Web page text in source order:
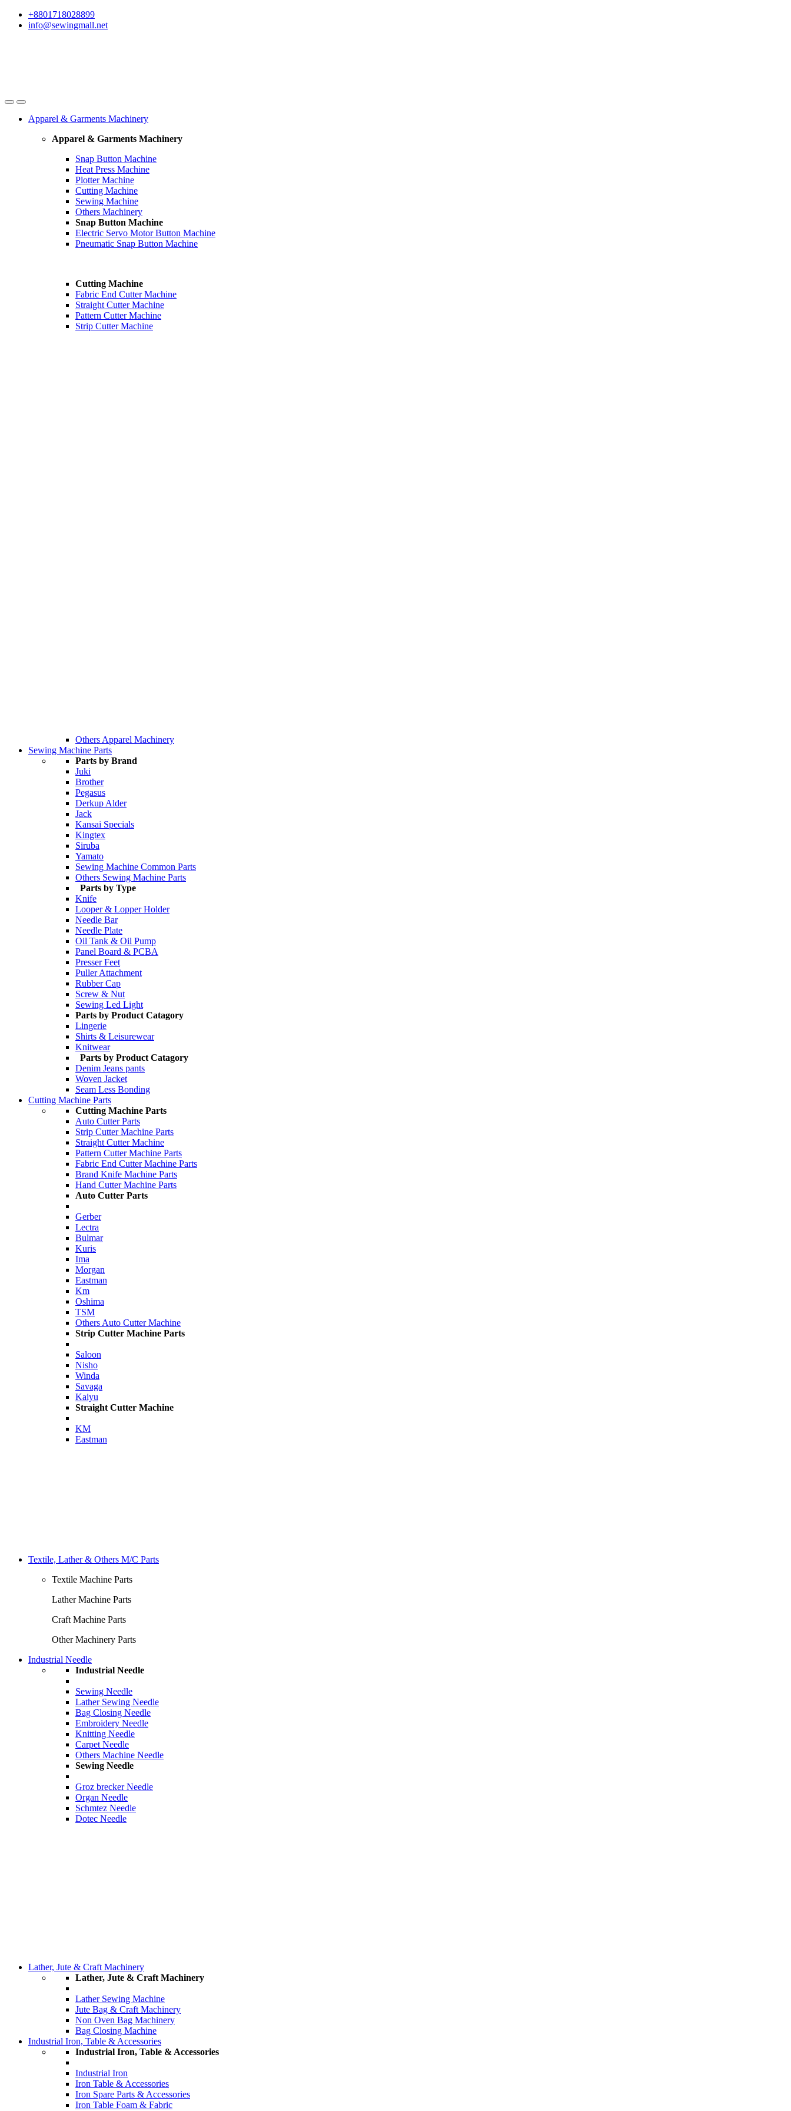
Skip
Skip
+8801718028899
info@sewingmall.net
Apparel & Garments Machinery
Apparel & Garments Machinery
Snap Button Machine
Heat Press Machine
Plotter Machine
Cutting Machine
Sewing Machine
Others Machinery
Snap Button Machine
Electric Servo Motor Button Machine
Pneumatic Snap Button Machine
Cutting Machine
Fabric End Cutter Machine
Straight Cutter Machine
Pattern Cutter Machine
Strip Cutter Machine
Others Apparel Machinery
Sewing Machine Parts
Parts by Brand
Juki
Brother
Pegasus
Derkup Alder
Jack
Kansai Specials
Kingtex
Siruba
Yamato
Sewing Machine Common Parts
Others Sewing Machine Parts
Parts by Type
Knife
Looper & Lopper Holder
Needle Bar
Needle Plate
Oil Tank & Oil Pump
Panel Board & PCBA
Presser Feet
Puller Attachment
Rubber Cap
Screw & Nut
Sewing Led Light
Parts by Product Catagory
Lingerie
Shirts & Leisurewear
Knitwear
Parts by Product Catagory
Denim Jeans pants
Woven Jacket
Seam Less Bonding
Cutting Machine Parts
Cutting Machine Parts
Auto Cutter Parts
Strip Cutter Machine Parts
Straight Cutter Machine
Pattern Cutter Machine Parts
Fabric End Cutter Machine Parts
Brand Knife Machine Parts
Hand Cutter Machine Parts
Auto Cutter Parts
Gerber
Lectra
Bulmar
Kuris
Ima
Morgan
Eastman
Km
Oshima
TSM
Others Auto Cutter Machine
Strip Cutter Machine Parts
Saloon
Nisho
Winda
Savaga
Kaiyu
Straight Cutter Machine
KM
Eastman
Textile, Lather & Others M/C Parts
Textile Machine Parts
Lather Machine Parts
Craft Machine Parts
Other Machinery Parts
Industrial Needle
Industrial Needle
Sewing Needle
Lather Sewing Needle
Bag Closing Needle
Embroidery Needle
Knitting Needle
Carpet Needle
Others Machine Needle
Sewing Needle
Groz brecker Needle
Organ Needle
Schmtez Needle
Dotec Needle
Lather, Jute & Craft Machinery
Lather, Jute & Craft Machinery
Lather Sewing Machine
Jute Bag & Craft Machinery
Non Oven Bag Machinery
Bag Closing Machine
Industrial Iron, Table & Accessories
Industrial Iron, Table & Accessories
Industrial Iron
Iron Table & Accessories
Iron Spare Parts & Accessories
Iron Table Foam & Fabric